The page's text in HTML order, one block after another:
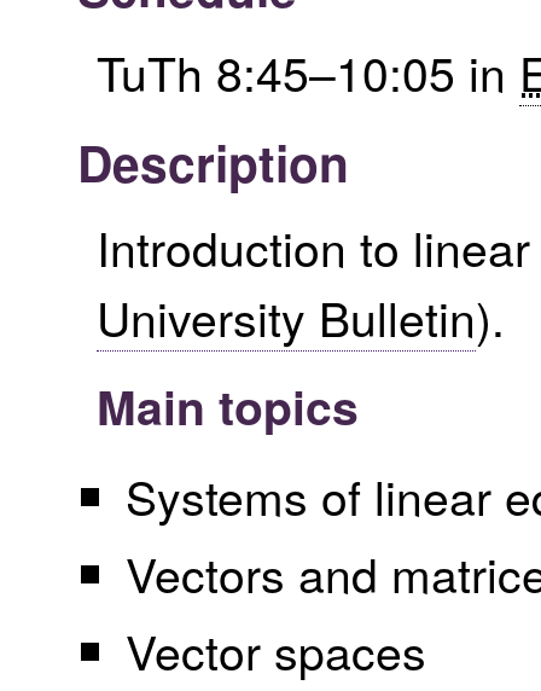
TuTh 8:45–10:05 in
Description
Introduction to
University Bulletin).
Main topics
Systems of linear
Vectors and
Vector spaces